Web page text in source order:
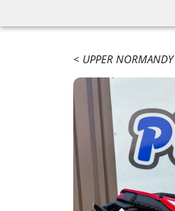
UPPER NORMANDY